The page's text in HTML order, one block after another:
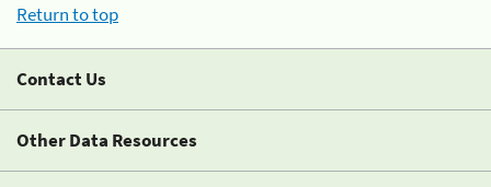
Return to top
Contact Us
Other Data Resources